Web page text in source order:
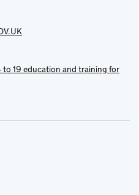
to 19 education and training for